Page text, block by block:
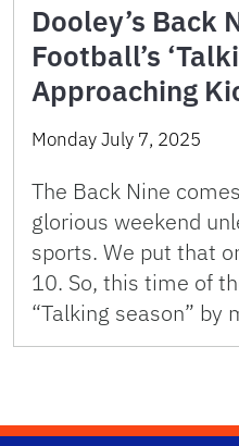
Dooley’s Back
Football’s
Approaching
Monday July 7, 2025
The Back Nine
glorious weekend
sports. We put that
10. So, this time of
“Talking season” by